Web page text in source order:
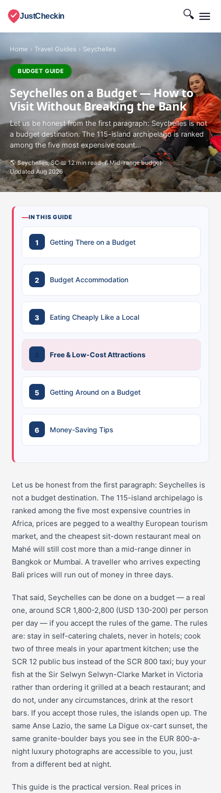
JustCheckin 🔍
Home › Travel Guides › Seychelles
BUDGET GUIDE
Seychelles on a Budget — How to
Visit Without Breaking the Bank
Let us be honest from the first paragraph: Seychelles is not
a budget destination. The 115-island archipelago is ranked
among the five most expensive count...
🌎 Seychelles, SC 📖 12 min read 💰 Mid-range budget
Updated Aug 2026
IN THIS GUIDE
Getting There on a Budget
Budget Accommodation
Eating Cheaply Like a Local
Free & Low-Cost Attractions
Getting Around on a Budget
Money-Saving Tips
Let us be honest from the first paragraph: Seychelles is
not a budget destination. The 115-island archipelago is
ranked among the five most expensive countries in
Africa, prices are pegged to a wealthy European tourism
market, and the cheapest sit-down restaurant meal on
Mahé will still cost more than a mid-range dinner in
Bangkok or Mumbai. A traveller who arrives expecting
Bali prices will run out of money in three days.
That said, Seychelles can be done on a budget — a real
one, around SCR 1,800-2,800 (USD 130-200) per person
per day — if you accept the rules of the game. The rules
are: stay in self-catering chalets, never in hotels; cook
two of three meals in your apartment kitchen; use the
SCR 12 public bus instead of the SCR 800 taxi; buy your
fish at the Sir Selwyn Selwyn-Clarke Market in Victoria
rather than ordering it grilled at a beach restaurant; and
do not, under any circumstances, drink at the resort
bars. If you accept those rules, the islands open up. The
same Anse Lazio, the same La Digue ox-cart sunset, the
same granite-boulder bays you see in the EUR 800-a-
night luxury photographs are accessible to you, just
from a different bed at night.
This guide is the practical version. Real prices in